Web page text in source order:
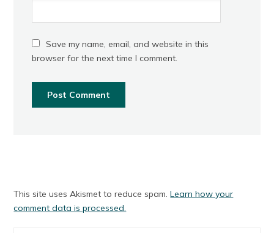
Save my name, email, and website in this
browser for the next time I comment.
This site uses Akismet to reduce spam.Learn how your
comment data is processed.